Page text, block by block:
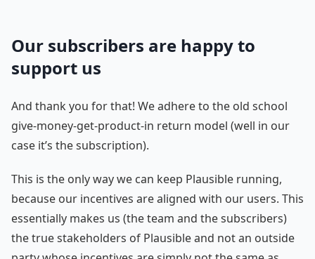
Our subscribers are happy to
support us
And thank you for that! We adhere to the old school
give-money-get-product-in return model (well in our
case it’s the subscription).
This is the only way we can keep Plausible running,
because our incentives are aligned with our users. This
essentially makes us (the team and the subscribers)
the true stakeholders of Plausible and not an outside